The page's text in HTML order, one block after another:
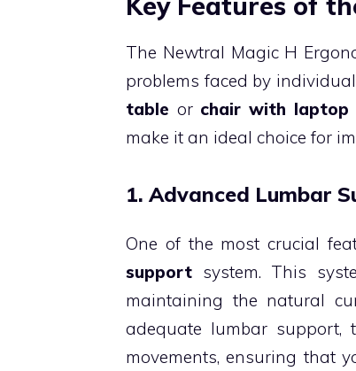
The Newtral Magic H
problems faced by
table or chair with laptop
make it an ideal choice for
1. Advanced Lumbar
One of the most crucial
support system. This
maintaining the natural
adequate lumbar support,
movements, ensuring that